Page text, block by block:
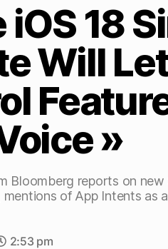
18
Will
»
Bloomberg reports on
mentions of App Intents as
2:53 pm